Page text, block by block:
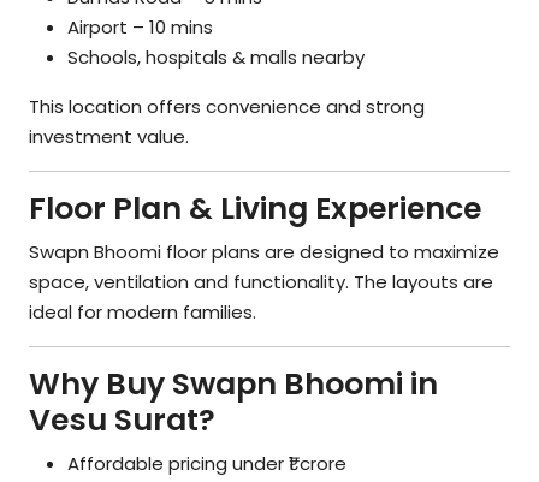
Airport – 10 mins
Schools, hospitals & malls nearby
This location offers convenience and strong
investment value.
Floor Plan & Living Experience
Swapn Bhoomi floor plans are designed to maximize
space, ventilation and functionality. The layouts are
ideal for modern families.
Why Buy Swapn Bhoomi in
Vesu Surat?
Affordable pricing under ₹1 crore